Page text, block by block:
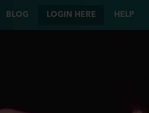
BLOG LOGIN HERE HELP